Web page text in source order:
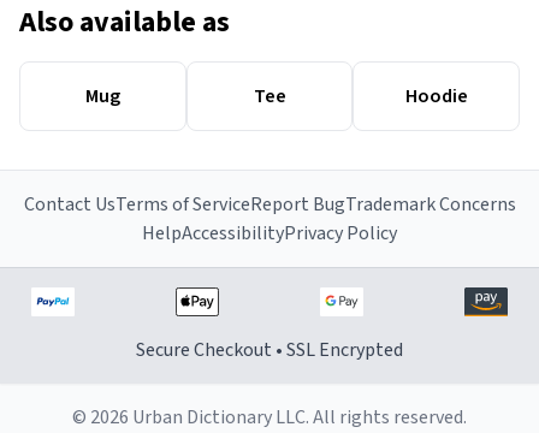
Also available as
Mug Tee Hoodie
Contact UsTerms of ServiceReport BugTrademark Concerns
HelpAccessibilityPrivacy Policy
Secure Checkout • SSL Encrypted
© 2026 Urban Dictionary LLC. All rights reserved.